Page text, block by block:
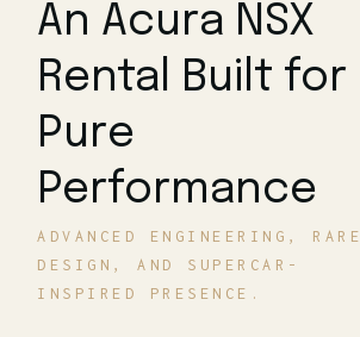
An Acura NSX
Rental Built for
Pure
Performance
ADVANCED ENGINEERING, RARE
DESIGN, AND SUPERCAR-
INSPIRED PRESENCE.